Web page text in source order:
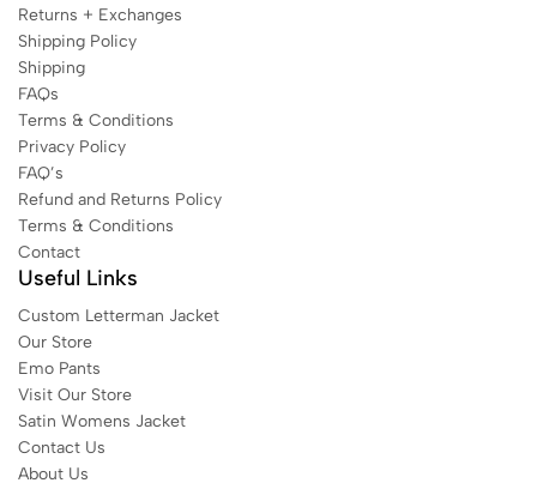
Returns + Exchanges
Shipping Policy
Shipping
FAQs
Terms & Conditions
Privacy Policy
FAQ’s
Refund and Returns Policy
Terms & Conditions
Contact
Useful Links
Custom Letterman Jacket
Our Store
Emo Pants
Visit Our Store
Satin Womens Jacket​
Contact Us
About Us